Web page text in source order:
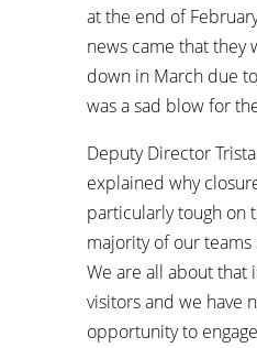
at the end of
news came that they
down in March due
was a sad blow for
Deputy Director
explained why
particularly tough on
majority of our
We are all about that
visitors and we have
opportunity to